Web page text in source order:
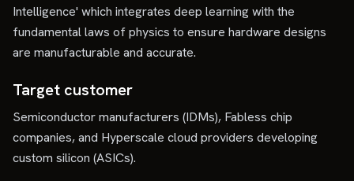
Intelligence' which integrates deep learning with the
fundamental laws of physics to ensure hardware designs
are manufacturable and accurate.
Target customer
Semiconductor manufacturers (IDMs), Fabless chip
companies, and Hyperscale cloud providers developing
custom silicon (ASICs).